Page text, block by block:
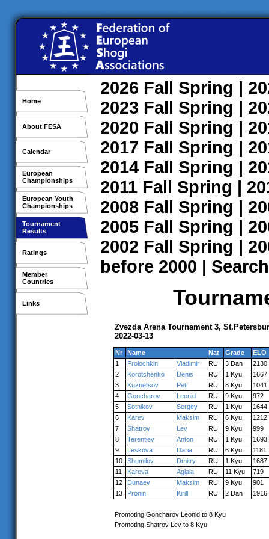
Home
About FESA
Calendar
European
Championships
European Youth
Championships
Tournament
Results
Ratings
Member
Countries
Links
2026 Fall Spring |
2023 Fall Spring |
2020 Fall Spring |
2017 Fall Spring |
2014 Fall Spring |
2011 Fall Spring |
2008 Fall Spring |
2005 Fall Spring |
2002 Fall Spring |
before 2000 | Search
Zvezda Arena Tournament 3,
2022-03-13
Nr Name Nat Grade
ELO
1
Frolochkin Vladimir RU 3 Dan
2130
2
Korotchenko Denis RU 1 Kyu
1667
3
Kuznetsov Petr RU 8 Kyu
1041
4
Goncharov Leonid RU 9 Kyu
972
5
Sotnikov Sergey RU 1 Kyu
1644
6
Karev Maksim RU 6 Kyu
1212
7
Shatrov Lev RU 9 Kyu
999
8
Terentiev Anton RU 1 Kyu
1693
9
Leskova Daria RU 6 Kyu
1181
10
Shumilov Dmitry RU 1 Kyu
1687
11
Kareva Aglaia RU 11 Kyu
719
12
Dunaev Maksim RU 9 Kyu
901
13
Pronin Kirill RU 2 Dan 1916
Promoting Goncharov Leonid to 8 Kyu
Promoting Shatrov Lev to 8 Kyu